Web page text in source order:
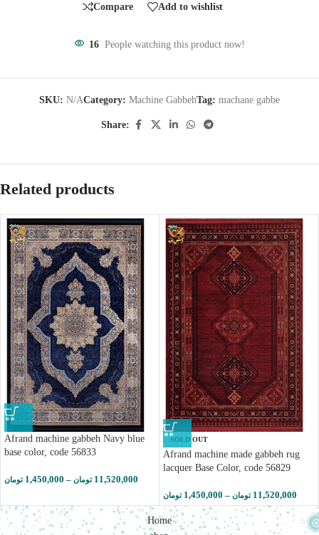
Compare Add to wishlist
16 People watching this product now!
SKU: N/ACategory: Machine GabbehTag: machane gabbe
Share:
Related products
Afrand machine gabbeh Navy blue
base color, code 56833
1,450,000 تومان – 11,520,000 تومان
SOLD OUT
Afrand machine made gabbeh rug
lacquer Base Color, code 56829
1,450,000 تومان – 11,520,000 تومان
Home